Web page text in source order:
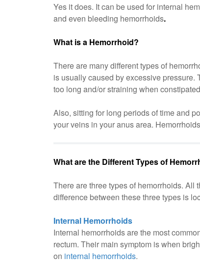
Yes it does. It can be used for internal
and even bleeding hemorrhoids.
What is a Hemorrhoid?
There are many different types of
is usually caused by excessive pressure.
too long and/or straining when
Also, sitting for long periods of time and
your veins in your anus area.
What are the Different Types of
There are three types of hemorrhoids. All
difference between these three types is
Internal Hemorrhoids
Internal hemorrhoids are the most
rectum. Their main symptom is when
on internal hemorrhoids.